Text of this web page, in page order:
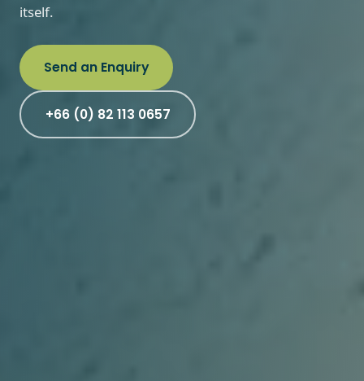
itself.
Send an Enquiry
+66 (0) 82 113 0657